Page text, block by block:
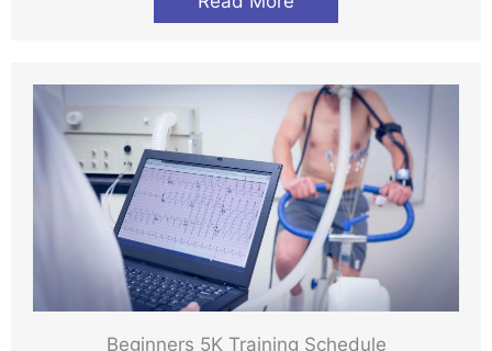
Beginners 5K Training Schedule